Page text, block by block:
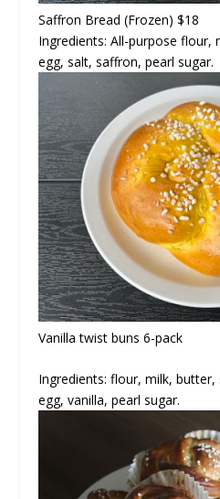
Saffron Bread (Frozen) $18
Ingredients: All-purpose flour,
egg, salt, saffron, pearl sugar.
Vanilla twist buns 6-
Ingredients: flour, milk,
egg, vanilla, pearl sugar.